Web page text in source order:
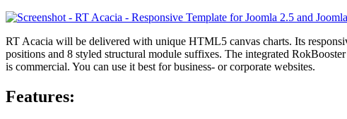
RT Acacia will be delivered with unique HTML5 canvas charts. Its
positions and 8 styled structural module suffixes. The integrated
is commercial. You can use it best for business- or corporate websites.
Features: